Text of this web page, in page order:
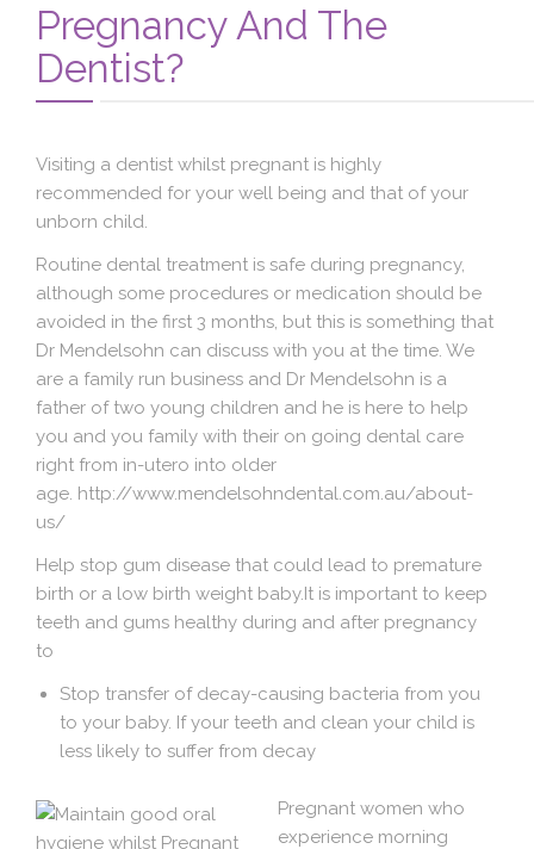
General Treatments
Blog
Pregnancy And The
Dentist?
Visiting a dentist whilst pregnant is highly
recommended for your well being and that of your
unborn child.
Routine dental treatment is safe during pregnancy,
although some procedures or medication should be
avoided in the first 3 months, but this is something that
Dr Mendelsohn can discuss with you at the time. We
are a family run business and Dr Mendelsohn is a
father of two young children and he is here to help
you and you family with their on going dental care
right from in-utero into older
age. http://www.mendelsohndental.com.au/about-
us/
Help stop gum disease that could lead to premature
birth or a low birth weight baby.It is important to keep
teeth and gums healthy during and after pregnancy
to
Stop transfer of decay-causing bacteria from you
to your baby. If your teeth and clean your child is
less likely to suffer from decay
Pregnant women who
experience morning